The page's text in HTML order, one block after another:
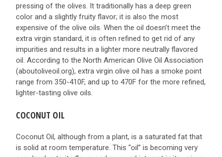
pressing of the olives. It traditionally has a deep green
color and a slightly fruity flavor; it is also the most
expensive of the olive oils. When the oil doesn’t meet the
extra virgin standard, it is often refined to get rid of any
impurities and results in a lighter more neutrally flavored
oil. According to the North American Olive Oil Association
(aboutoliveoil.org), extra virgin olive oil has a smoke point
range from 350-410F, and up to 470F for the more refined,
lighter-tasting olive oils.
COCONUT OIL
Coconut Oil, although from a plant, is a saturated fat that
is solid at room temperature. This “oil” is becoming very